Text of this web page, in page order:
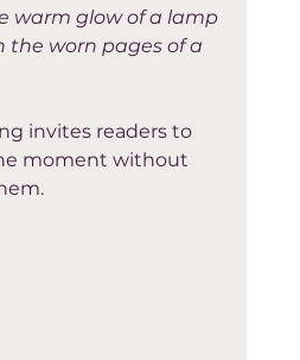
warm glow of a lamp
the worn pages of a
invites readers to
moment without